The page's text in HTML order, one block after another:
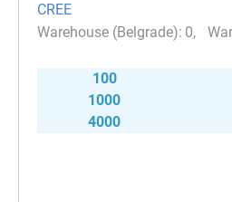
CREE
0
100
1000
4000